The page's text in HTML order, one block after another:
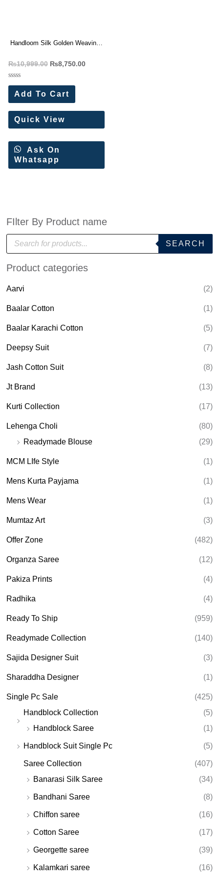
FIlter By Product name
P
o
u
s
e
r
c
SEARCH
Product categories
Aarvi (2)
Baalar Cotton (1)
Baalar Karachi Cotton (5)
Deepsy Suit (7)
Jash Cotton Suit (8)
Jt Brand (13)
Kurti Collection (17)
Lehenga Choli
(80)
Readymade Blouse
(29)
MCM LIfe Style (1)
Mens Kurta Payjama (1)
Mens Wear (1)
Mumtaz Art (3)
Offer Zone (482)
Organza Saree (12)
Pakiza Prints (4)
Radhika (4)
Ready To Ship (959)
Readymade Collection (140)
Sajida Designer Suit (3)
Sharaddha Designer (1)
Single Pc Sale
(425)
Handblock Collection
(5)
Handblock Saree
(1)
Handblock Suit Single Pc (5)
Saree Collection
(407)
Banarasi Silk Saree
(34)
Bandhani Saree (8)
Chiffon saree (16)
Cotton Saree (17)
Georgette saree (39)
Kalamkari saree (16)
Handloom Silk Golden Weaving
₨10,999.00 ₨8,750.00
Rated
out
of
5
Add To Cart
Quick View
Ask On
Whatsapp